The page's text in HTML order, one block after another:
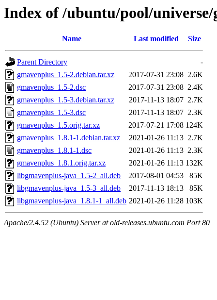
Index of /ubuntu/pool/universe/
Name Last modified Size
Parent Directory
-
gmavenplus_1.5-2.debian.tar.xz
2017-07-31 23:08 2.6K
gmavenplus_1.5-2.dsc
2017-07-31 23:08 2.4K
gmavenplus_1.5-3.debian.tar.xz
2017-11-13 18:07 2.7K
gmavenplus_1.5-3.dsc
2017-11-13 18:07 2.3K
gmavenplus_1.5.orig.tar.xz
2017-07-21 17:08 124K
gmavenplus_1.8.1-1.debian.tar.xz
2021-01-26 11:13 2.7K
gmavenplus_1.8.1-1.dsc
2021-01-26 11:13 2.3K
gmavenplus_1.8.1.orig.tar.xz
2021-01-26 11:13 132K
libgmavenplus-java_1.5-2_all.deb
2017-08-01 04:53
85K
libgmavenplus-java_1.5-3_all.deb
2017-11-13 18:13
85K
libgmavenplus-java_1.8.1-1_all.deb 2021-01-26 11:28 103K
Apache/2.4.52 (Ubuntu) Server at old-releases.ubuntu.com Port 80